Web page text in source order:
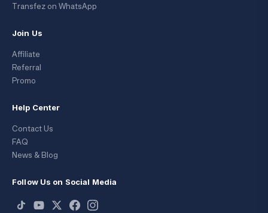
Transfez on WhatsApp
Join Us
Affiliate
Referral
Promo
Help Center
Contact Us
FAQ
News & Blog
Follow Us on Social Media